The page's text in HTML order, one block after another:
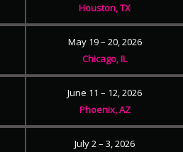
Houston, TX
May 19 – 20, 2026
Chicago, IL
June 11 – 12, 2026
Phoenix, AZ
July 2 – 3, 2026